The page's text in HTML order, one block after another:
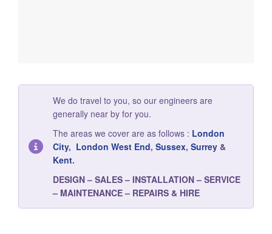
We do travel to you, so our engineers are
generally near by for you.
The areas we cover are as follows : London
City, London West End, Sussex, Surrey &
Kent.
DESIGN – SALES – INSTALLATION – SERVICE
– MAINTENANCE – REPAIRS & HIRE